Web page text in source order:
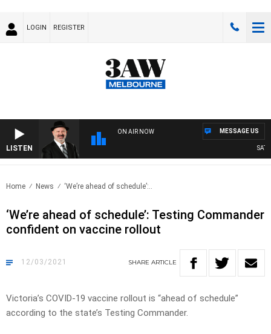
LOGIN REGISTER
LISTEN
ON AIR NOW MESSAGE US
Home News ‘We’re ahead of schedule’:..
‘We’re ahead of schedule’: Testing Commander
confident on vaccine rollout
12/03/2021 SHARE ARTICLE
Victoria’s COVID-19 vaccine rollout is “ahead of schedule”
according to the state’s Testing Commander.